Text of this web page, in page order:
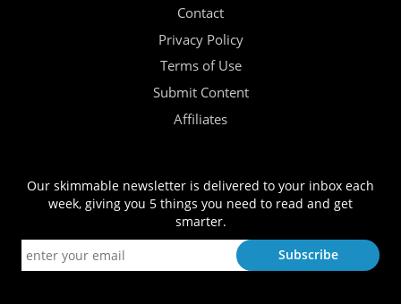
Contact
Privacy Policy
Terms of Use
Submit Content
Affiliates
Our skimmable newsletter is delivered to your inbox each
week, giving you 5 things you need to read and get
smarter.